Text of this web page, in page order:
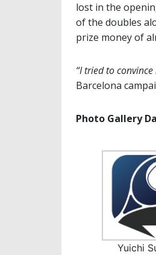
lost in the
of the doubles
prize money of
“I tried to
Barcelona
Photo Gallery
Yuichi